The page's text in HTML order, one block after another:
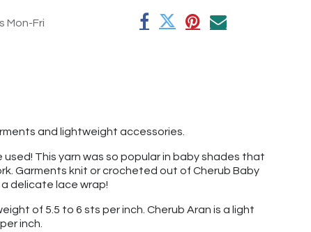
Mon-Fri
and lightweight accessories.
This yarn was so popular in baby shades that
Garments knit or crocheted out of Cherub Baby
delicate lace wrap!
of 5.5 to 6 sts per inch. Cherub Aran is a light
inch.